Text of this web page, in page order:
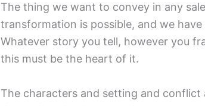
The thing we want to convey in any
transformation is possible, and we
Whatever story you tell, however you
this must be the heart of it.
The characters and setting and